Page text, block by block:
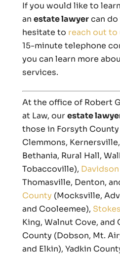
If you would like to
an estate lawyercan do
hesitate to reach out to
15-minute telephone
you can learn more
services.
At the office of Robert
at Law, ourestate
those in Forsyth
Clemmons,
Bethania, Rural Hall,
Tobaccoville),
Thomasville, Denton,
County (Mocksville,
and Cooleemee),
King, Walnut Cove, and
County (Dobson, Mt.
and Elkin), Yadkin